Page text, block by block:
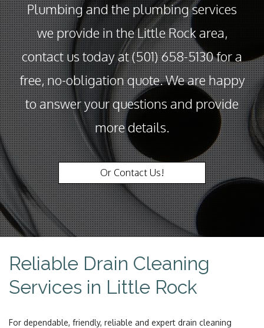
Plumbing and the plumbing services
we provide in the Little Rock area,
contact us today at (501) 658-5130 for a
free, no-obligation quote. We are happy
to answer your questions and provide
more details.
Or Contact Us!
Reliable Drain Cleaning
Services in Little Rock
For dependable, friendly, reliable and expert drain cleaning